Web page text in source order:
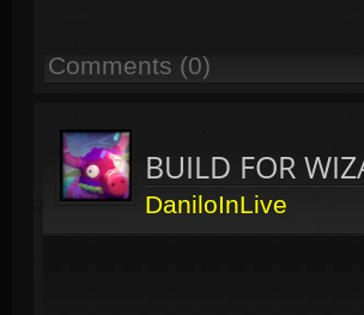
Comments (0)
BUILD FOR
DaniloInLive